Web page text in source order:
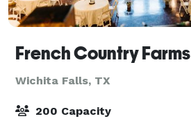
French Country Farms
Wichita Falls, TX
200 Capacity